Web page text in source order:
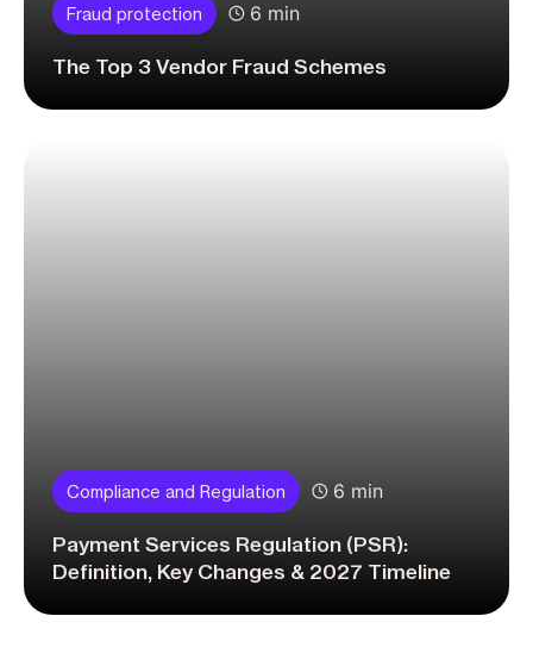
Fraud protection 6 min
The Top 3 Vendor Fraud Schemes
Compliance and Regulation 6 min
Payment Services Regulation (PSR):
Definition, Key Changes & 2027 Timeline